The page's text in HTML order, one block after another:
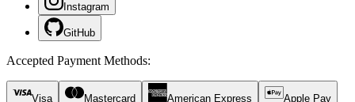
Instagram
GitHub
Accepted Payment Methods:
Visa Mastercard American Express Apple Pay